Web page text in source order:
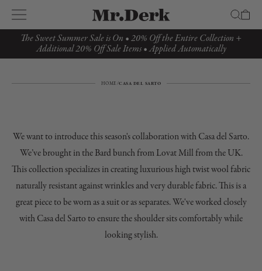
The Sweet Summer Sale is On • 20% Off the Entire Collection +
Additional 20% Off Sale Items • Applied Automatically
HOME /CASA DEL SARTO
We want to introduce this season's collaboration with Casa del Sarto.
We’ve brought in the Bard bunch from Lovat Mill from the UK.
This collection specializes in creating luxurious high twist wool fabric
naturally resistant against wrinkles and very durable fabric. This is a
great piece to be worn as a suit or as separates. We've worked closely
with Casa del Sarto to ensure the shoulder sits comfortably while
looking stylish.